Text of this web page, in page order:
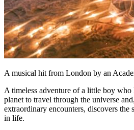
A musical hit from London by an
A timeless adventure of a little boy
planet to travel through the universe
extraordinary encounters, discovers the
in life.